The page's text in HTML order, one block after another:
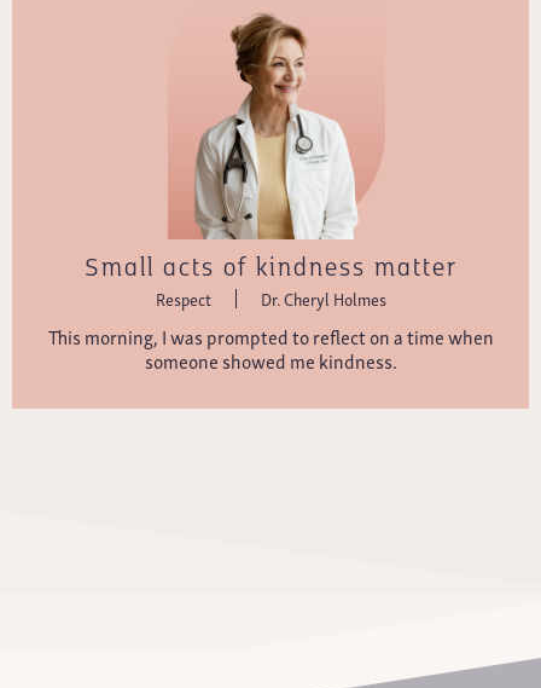
Small acts of kindness matter
Respect Dr. Cheryl Holmes
This morning, I was prompted to reflect on a time when
someone showed me kindness.